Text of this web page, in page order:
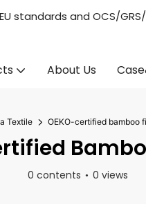
standards and OCS/
About Us
Textile OEKO-certified bamboo
0 contents 0 views